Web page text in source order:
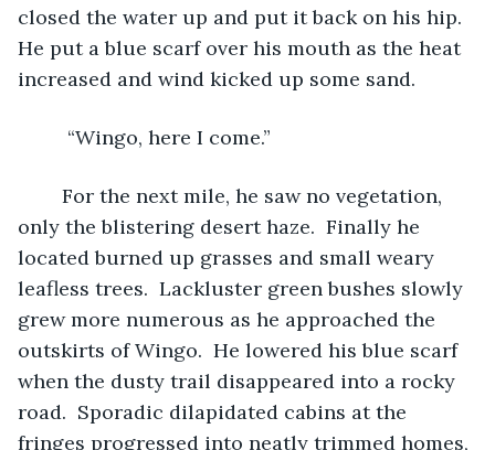
closed the water up and put it back on his hip.
He put a blue scarf over his mouth as the heat
increased and wind kicked up some sand.
	 “Wingo, here I come.”
only the blistering desert haze.  Finally he
located burned up grasses and small weary
leafless trees.  Lackluster green bushes slowly
grew more numerous as he approached the
outskirts of Wingo.  He lowered his blue scarf
when the dusty trail disappeared into a rocky
road.  Sporadic dilapidated cabins at the
fringes progressed into neatly trimmed homes,